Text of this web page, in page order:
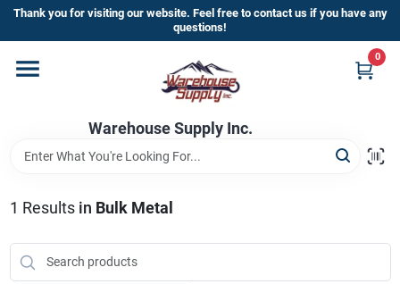
Skip
content
Thank you for visiting our website. Feel free to contact us if you have any
questions!
Warehouse Supply Inc.
0
Home
Departments
Brands
HOT BUYS!
1 Results in Bulk Metal